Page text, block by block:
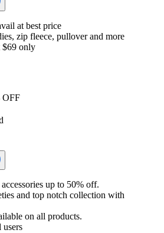
at best price
zip fleece, pullover and more
$69 only
OFF
up to 50% off.
and top notch collection with
on all products.